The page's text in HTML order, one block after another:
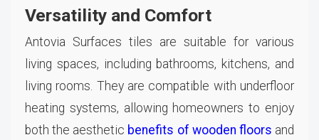
Versatility and Comfort
Antovia Surfaces tiles are suitable for various
living spaces, including bathrooms, kitchens, and
living rooms. They are compatible with underfloor
heating systems, allowing homeowners to enjoy
both the aesthetic benefits of wooden floors and